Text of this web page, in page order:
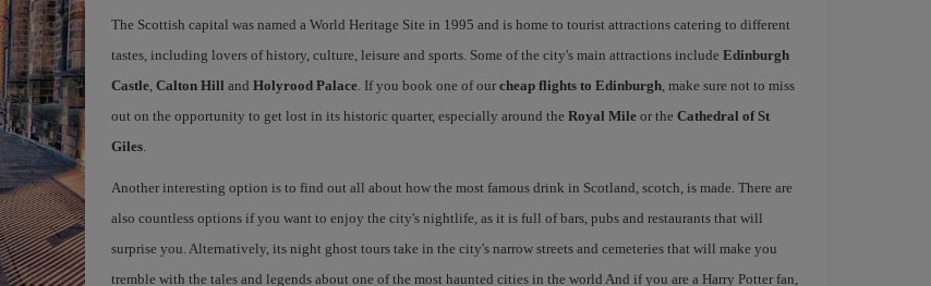
The Scottish capital was named a World Heritage Site in 1995 and is home to tourist attractions catering to different
tastes, including lovers of history, culture, leisure and sports. Some of the city's main attractions include Edinburgh
Castle, Calton Hill and Holyrood Palace. If you book one of our cheap flights to Edinburgh, make sure not to miss
out on the opportunity to get lost in its historic quarter, especially around the Royal Mileor the Cathedral of St
Giles.
Another interesting option is to find out all about how the most famous drink in Scotland, scotch, is made. There are
also countless options if you want to enjoy the city's nightlife, as it is full of bars, pubs and restaurants that will
surprise you. Alternatively, its night ghost tours take in the city's narrow streets and cemeteries that will make you
tremble with the tales and legends about one of the most haunted cities in the world And if you are a Harry Potter fan,